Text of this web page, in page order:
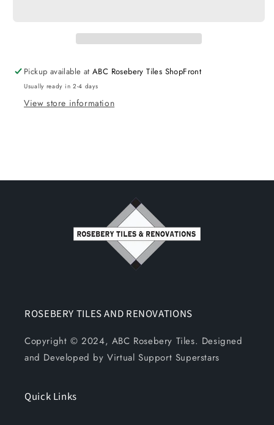
Pickup available atABC Rosebery Tiles ShopFront
Usually ready in 2-4 days
View store information
ROSEBERY TILES AND RENOVATIONS
Copyright © 2024, ABC Rosebery Tiles. Designed
and Developed by Virtual Support Superstars
Quick Links